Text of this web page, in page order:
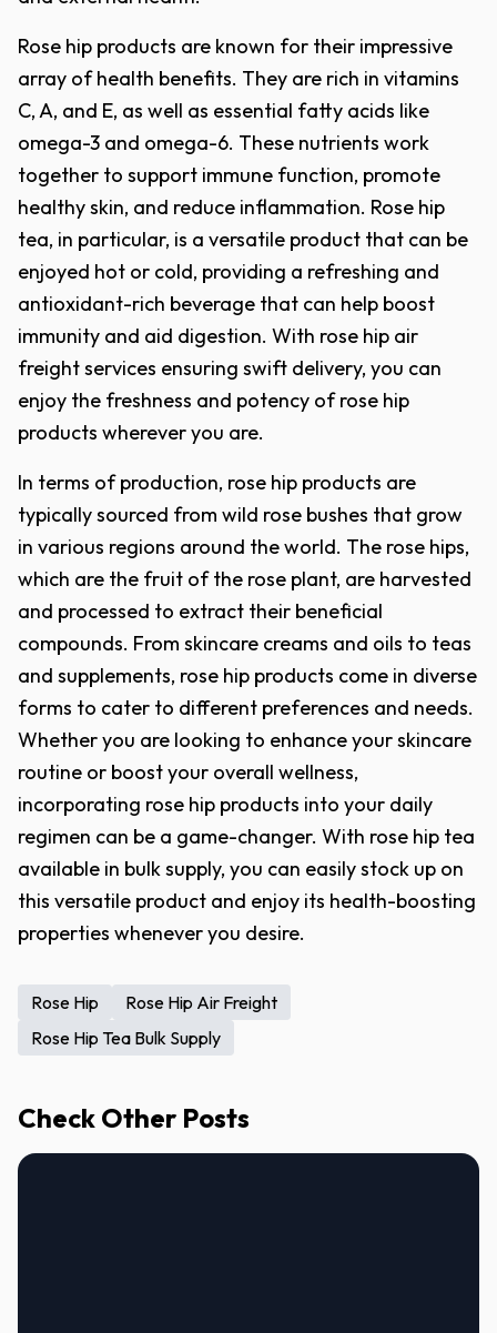
Rose hip products are known for their impressive
array of health benefits. They are rich in vitamins
C, A, and E, as well as essential fatty acids like
omega-3 and omega-6. These nutrients work
together to support immune function, promote
healthy skin, and reduce inflammation. Rose hip
tea, in particular, is a versatile product that can be
enjoyed hot or cold, providing a refreshing and
antioxidant-rich beverage that can help boost
immunity and aid digestion. With rose hip air
freight services ensuring swift delivery, you can
enjoy the freshness and potency of rose hip
products wherever you are.
In terms of production, rose hip products are
typically sourced from wild rose bushes that grow
in various regions around the world. The rose hips,
which are the fruit of the rose plant, are harvested
and processed to extract their beneficial
compounds. From skincare creams and oils to teas
and supplements, rose hip products come in diverse
forms to cater to different preferences and needs.
Whether you are looking to enhance your skincare
routine or boost your overall wellness,
incorporating rose hip products into your daily
regimen can be a game-changer. With rose hip tea
available in bulk supply, you can easily stock up on
this versatile product and enjoy its health-boosting
properties whenever you desire.
Rose Hip
Rose Hip Air Freight
Rose Hip Tea Bulk Supply
Check Other Posts